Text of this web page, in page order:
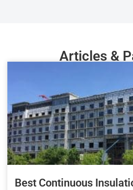
Articles &
Best Continuous